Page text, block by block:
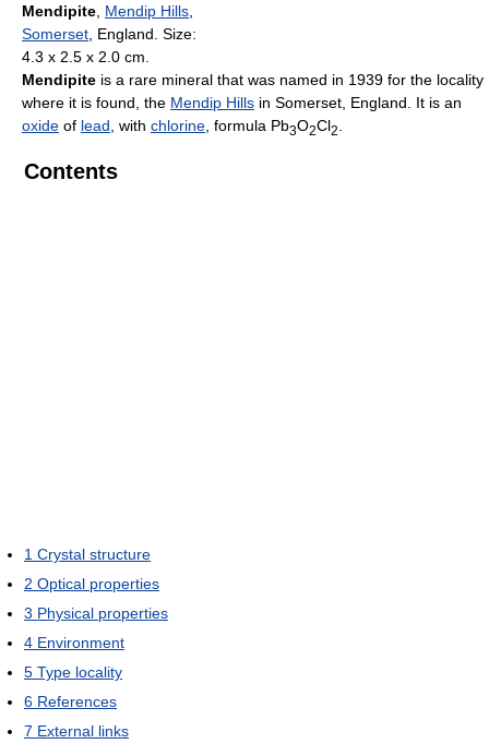
Mendipite Mendip Hills
Somerset , England. Size:
4.3 x 2.5 x 2.0 cm.
Mendipite is a rare mineral that was named in 1939 for the locality
where it is found, the Mendip Hills in Somerset, England. It is an
oxide of lead , with chlorine , formula Pb3O2Cl2
Contents
1 Crystal structure
2 Optical properties
3 Physical properties
4 Environment
5 Type locality
6 References
7 External links